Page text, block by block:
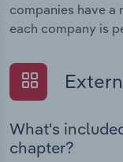
companies have a
each company is
What's
chapter?